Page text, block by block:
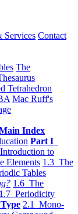
Services Contact
The
Tetrahedron
Mac Ruff's
Index
Part I
to
Elements 1.3 The
Tables
1.6 The
1.7 Periodicity
2.1 Mono-